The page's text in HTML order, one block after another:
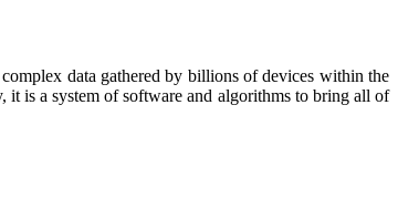
data gathered by billions of devices within the
it is a system of software and algorithms to bring all of